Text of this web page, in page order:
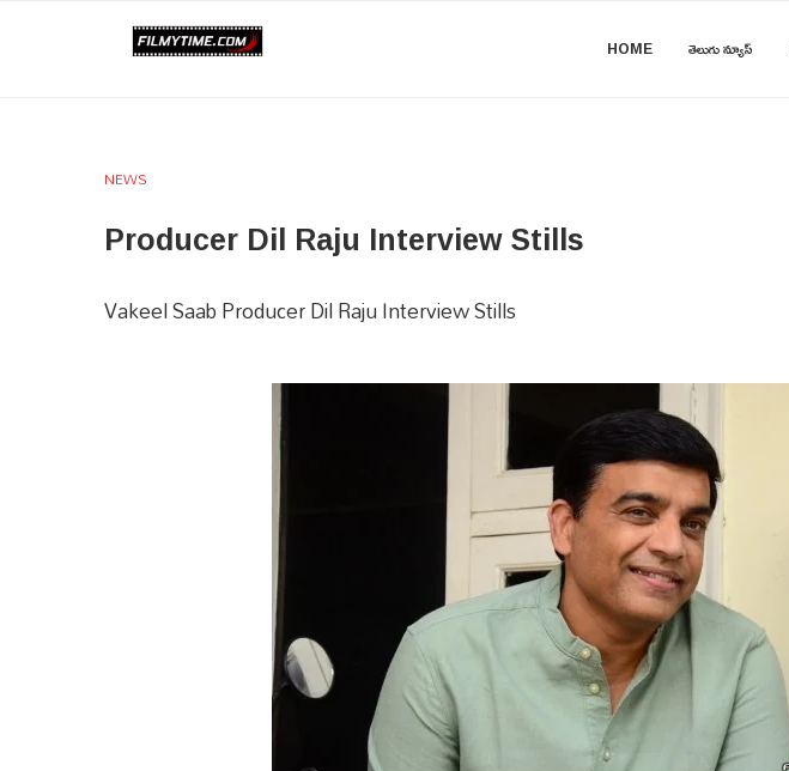
HOME తెలుగు న్యూస్
NEWS
Producer Dil Raju Interview Stills
Vakeel Saab Producer Dil Raju Interview Stills